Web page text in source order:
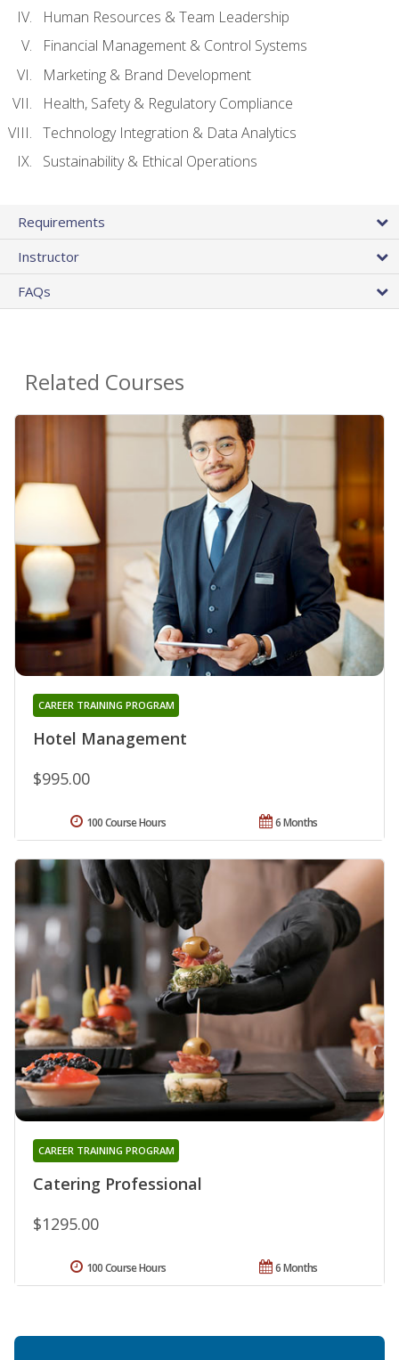
Human Resources & Team Leadership
Financial Management & Control Systems
Marketing & Brand Development
Health, Safety & Regulatory Compliance
Technology Integration & Data Analytics
Sustainability & Ethical Operations
Requirements
Instructor
FAQs
Related Courses
Hotel Management
CAREER TRAINING PROGRAM
$995.00
6 Months
100 Course Hours
Catering Professional
CAREER TRAINING PROGRAM
$1295.00
6 Months
100 Course Hours